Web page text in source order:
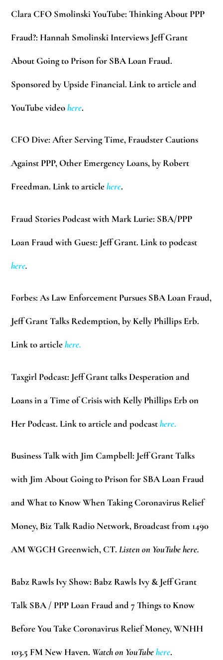
Clara CFO Smolinski YouTube: Thinking About PPP
Fraud?: Hannah Smolinski Interviews Jeff Grant
About Going to Prison for SBA Loan Fraud.
Sponsored by Upside Financial. Link to articleand
YouTube videohere.
CFO Dive: After Serving Time, Fraudster Cautions
Against PPP, Other Emergency Loans, by Robert
Freedman. Link to articlehere.
Fraud Stories Podcast with Mark Lurie: SBA/PPP
Loan Fraud with Guest: Jeff Grant. Link to podcast
here.
Forbes: As Law Enforcement Pursues SBA Loan Fraud,
Jeff Grant Talks Redemption, by Kelly Phillips Erb.
Link to articlehere.
Taxgirl Podcast: Jeff Grant talks Desperation and
Loans in a Time of Crisis with Kelly Phillips Erb on
Her Podcast. Link to article and podcasthere.
Business Talk with Jim Campbell: Jeff Grant Talks
with Jim About Going to Prison for SBA Loan Fraud
and What to Know When Taking Coronavirus Relief
Money, Biz Talk Radio Network, Broadcast from 1490
AM WGCH Greenwich, CT.Listen on YouTube here.
Babz Rawls Ivy Show: Babz Rawls Ivy & Jeff Grant
Talk SBA / PPP Loan Fraud and 7 Things to Know
Before You Take Coronavirus Relief Money, WNHH
103.5 FM New Haven. Watch on YouTubehere.